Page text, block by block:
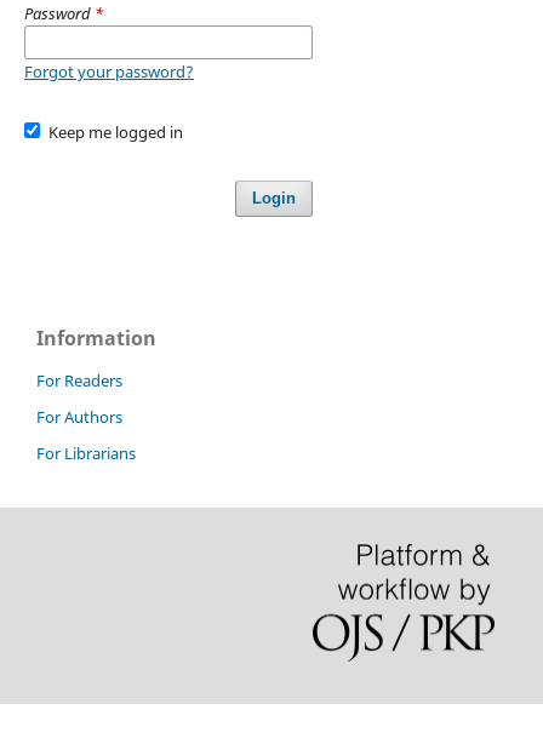
Password *
Forgot your password?
Keep me logged in
Login
Information
For Readers
For Authors
For Librarians